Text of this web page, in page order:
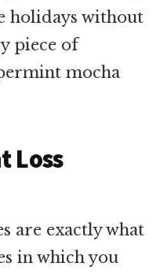
holidays without
piece of
mocha
Loss
are exactly what
in which you